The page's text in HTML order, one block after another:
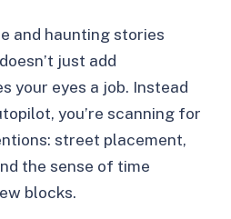
and haunting stories
just add
your eyes a job. Instead
you’re scanning for
street placement,
the sense of time
blocks.